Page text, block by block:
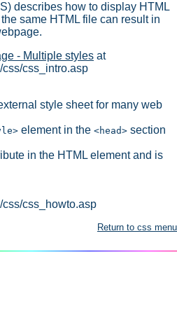
describes how to display HTML
same HTML file can result in
- Multiple styles at
css_intro.asp
style sheet for many web
element in the <head> section
in the HTML element and is
css_howto.asp
Return to css menu